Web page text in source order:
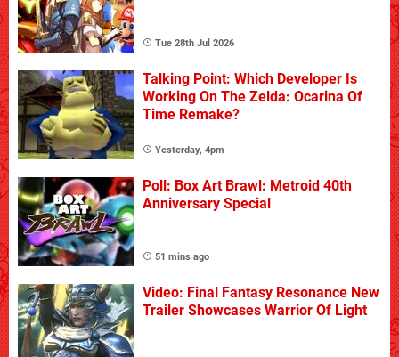
Tue 28th Jul 2026
Talking Point: Which Developer Is
Working On The Zelda: Ocarina Of
Time Remake?
Yesterday, 4pm
Poll: Box Art Brawl: Metroid 40th
Anniversary Special
51 mins ago
Video: Final Fantasy Resonance New
Trailer Showcases Warrior Of Light